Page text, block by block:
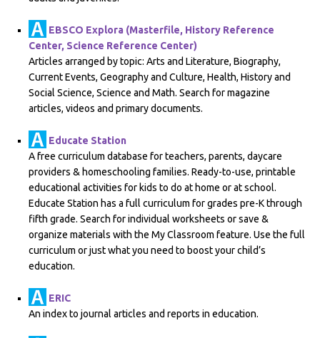
EBSCO Explora (Masterfile, History Reference
Center, Science Reference Center)
Articles arranged by topic: Arts and Literature, Biography,
Current Events, Geography and Culture, Health, History and
Social Science, Science and Math. Search for magazine
articles, videos and primary documents.
Educate Station
A free curriculum database for teachers, parents, daycare
providers & homeschooling families. Ready-to-use, printable
educational activities for kids to do at home or at school.
Educate Station has a full curriculum for grades pre-K through
fifth grade. Search for individual worksheets or save &
organize materials with the My Classroom feature. Use the full
curriculum or just what you need to boost your child’s
education.
ERIC
An index to journal articles and reports in education.